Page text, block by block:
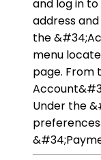
and log in
address
the
menu
page. From
Under the